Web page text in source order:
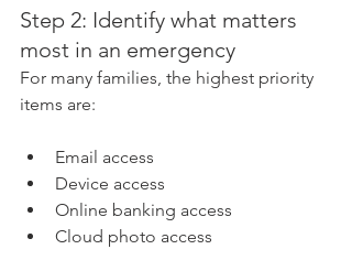
Step 2: Identify what matters
most in an emergency
For many families, the highest priority
items are:
Email access
Device access
Online banking access
Cloud photo access